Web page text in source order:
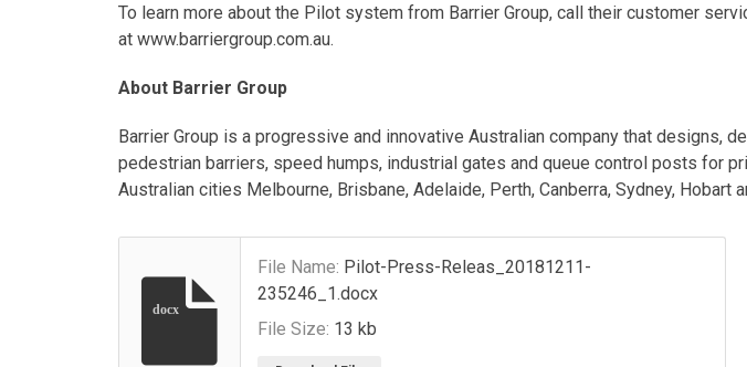
To learn more about the Pilot system from Barrier Group, call their customer
at www.barriergroup.com.au.
About Barrier Group
Barrier Group is a progressive and innovative Australian company that designs,
pedestrian barriers, speed humps, industrial gates and queue control posts for
Australian cities Melbourne, Brisbane, Adelaide, Perth, Canberra, Sydney,
docx
File Name: Pilot-Press-Releas_20181211-
235246_1.docx
File Size: 13 kb